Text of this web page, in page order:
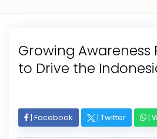
Growing Awareness
to Drive the
| Facebook | Twitter |